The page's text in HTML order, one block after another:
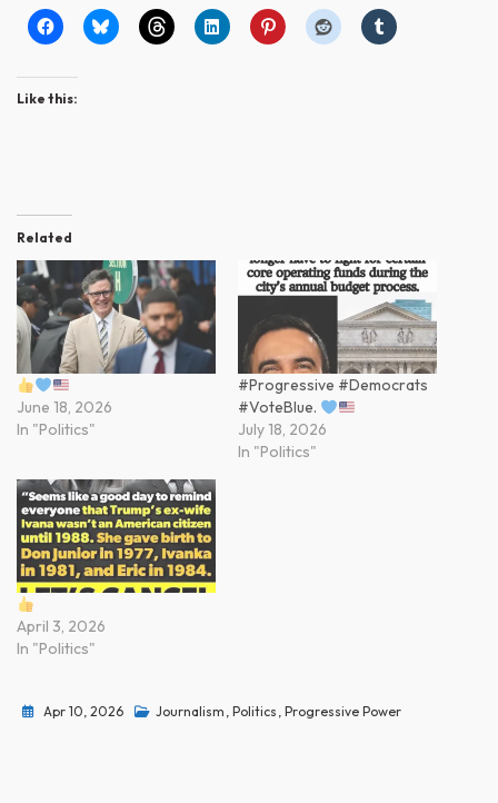
Like this:
Related
June 18, 2026
In "Politics"
#Progressive #Democrats
#VoteBlue.
July 18, 2026
In "Politics"
April 3, 2026
In "Politics"
Apr 10, 2026 Journalism , Politics , Progressive Power